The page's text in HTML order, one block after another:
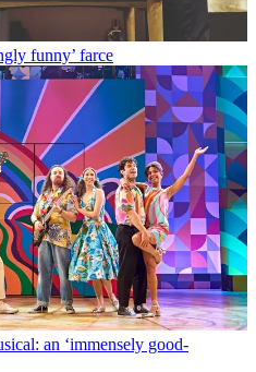
funny’ farce
an ‘immensely good-